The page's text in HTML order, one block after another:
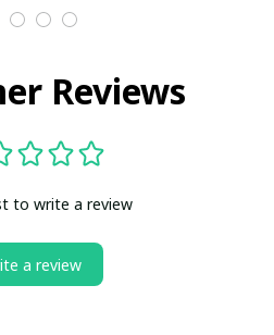
Reviews
to write a review
a review